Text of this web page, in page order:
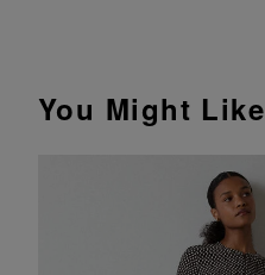
You Might Like